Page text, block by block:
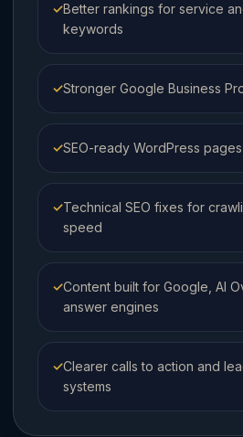
✓Better rankings for service
keywords
✓Stronger Google Business
✓SEO-ready WordPress pages
✓Technical SEO fixes for
speed
✓Content built for Google, AI
answer engines
✓Clearer calls to action and
systems